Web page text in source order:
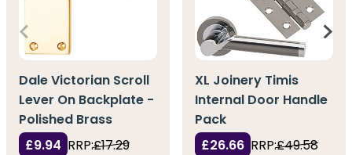
Dale Victorian Scroll
Lever On Backplate -
Polished Brass
£9.94 RRP:£17.29
XL Joinery Timis
Internal Door Handle
Pack
£26.66 RRP:£49.58